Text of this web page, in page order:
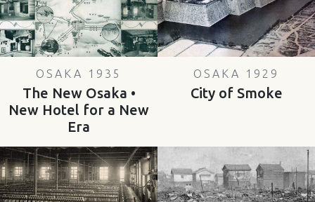
OSAKA 1935
The New Osaka •
New Hotel for a New
Era
OSAKA 1929
City of Smoke